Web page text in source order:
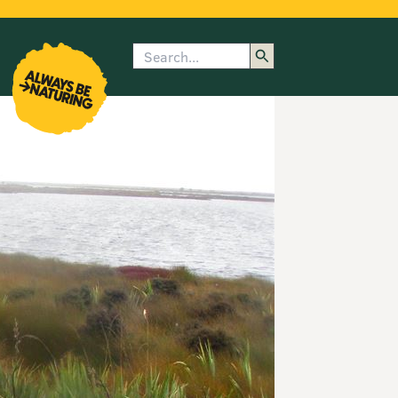
submenu
Search